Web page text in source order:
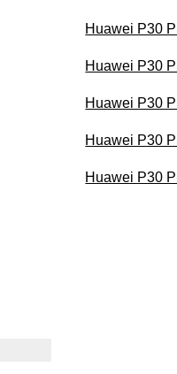
Huawei P30
Huawei P30
Huawei P30
Huawei P30
Huawei P30